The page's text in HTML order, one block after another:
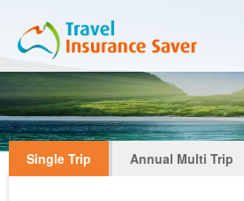
Single Trip Annual Multi Trip